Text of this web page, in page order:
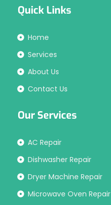
Quick Links
Home
Services
About Us
Contact Us
Our Services
AC Repair
Dishwasher Repair
Dryer Machine Repair
Microwave Oven Repair